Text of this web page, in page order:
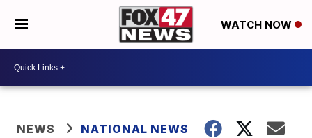
WATCH NOW
NEWS NATIONAL NEWS